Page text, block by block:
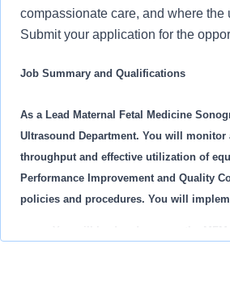
compassionate care, and where
Submit your application for the
Job Summary and Qualifications
As a Lead Maternal Fetal Medicine
Ultrasound Department. You will
throughput and effective utilization of
Performance Improvement and Quality
policies and procedures. You will
You will be accountable for MFM